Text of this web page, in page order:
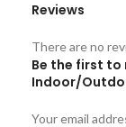
Reviews
There are no
Be the first to
Indoor/
Your email